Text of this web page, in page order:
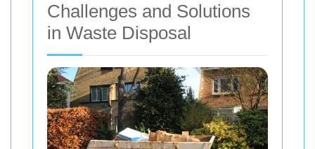
Challenges and Solutions
in Waste Disposal